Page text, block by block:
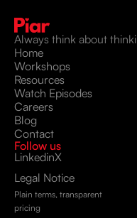
Always think about
Home
Workshops
Resources
Watch Episodes
Careers
Blog
Contact
Follow us
LinkedinX
Legal Notice
Plain terms, transparent
pricing